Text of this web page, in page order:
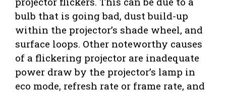
bulb that is going bad, dust build-up
within the projector’s shade wheel, and
surface loops. Other noteworthy causes
of a flickering projector are inadequate
power draw by the projector’s lamp in
eco mode, refresh rate or frame rate, and